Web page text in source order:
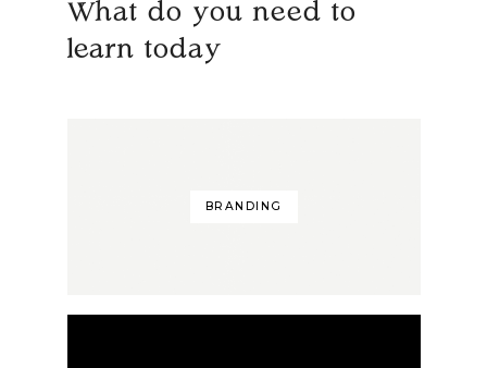
What do you need to
learn today
BRANDING